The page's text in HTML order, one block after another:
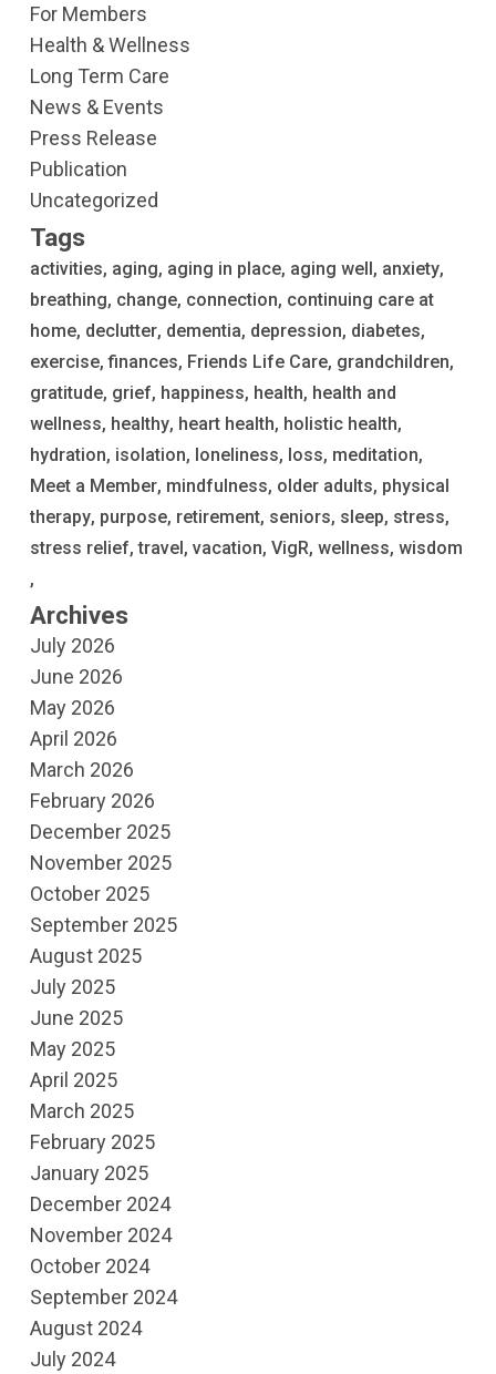
For Members
Health & Wellness
Long Term Care
News & Events
Press Release
Publication
Uncategorized
Tags
activities aging aging in place aging well anxiety
breathing change connection continuing care at
home declutter dementia depression diabetes
exercise finances Friends Life Care grandchildren
gratitude grief happiness health health and
wellness healthy heart health holistic health
hydration isolation loneliness loss meditation
Meet a Member mindfulness older adults physical
therapy purpose retirement seniors sleep stress
stress relief travel vacation VigR wellness wisdom
Archives
July 2026
June 2026
May 2026
April 2026
March 2026
February 2026
December 2025
November 2025
October 2025
September 2025
August 2025
July 2025
June 2025
May 2025
April 2025
March 2025
February 2025
January 2025
December 2024
November 2024
October 2024
September 2024
August 2024
July 2024